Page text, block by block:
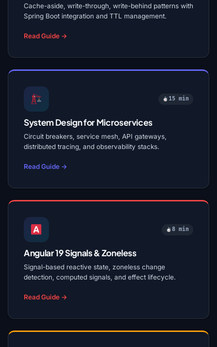
Cache-aside, write-through, write-behind patterns with
Spring Boot integration and TTL management.
Read Guide →
15 min
System Design for Microservices
Circuit breakers, service mesh, API gateways,
distributed tracing, and observability stacks.
Read Guide →
8 min
Angular 19 Signals & Zoneless
Signal-based reactive state, zoneless change
detection, computed signals, and effect lifecycle.
Read Guide →